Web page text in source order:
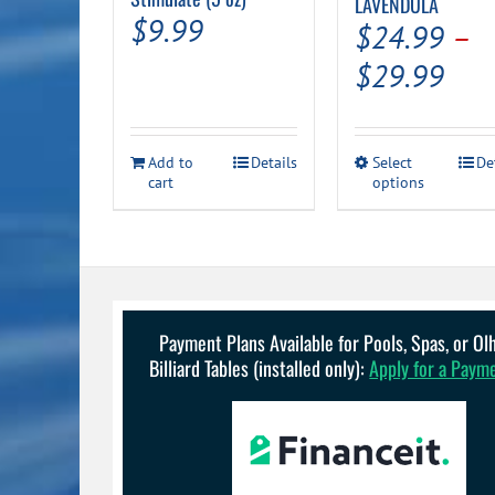
$9.99
Add to
cart
Details
$24.99 –
$29.99Price
Select
options
This
The
may
chosen
on
Payment Plans Available for Pools, Spas, or
Billiard Tables (installed only):Apply for a